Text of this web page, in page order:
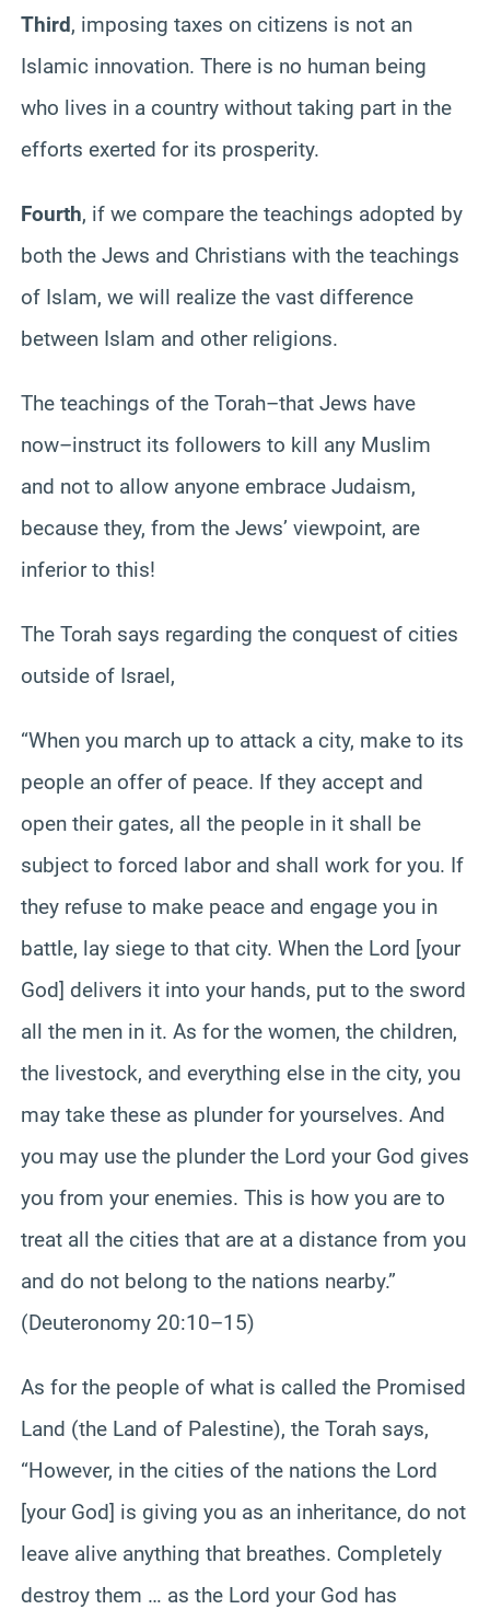
Third, imposing taxes on citizens is not an
Islamic innovation. There is no human being
who lives in a country without taking part in the
efforts exerted for its prosperity.
Fourth, if we compare the teachings adopted by
both the Jews and Christians with the teachings
of Islam, we will realize the vast difference
between Islam and other religions.
The teachings of the Torah–that Jews have
now–instruct its followers to kill any Muslim
and not to allow anyone embrace Judaism,
because they, from the Jews’ viewpoint, are
inferior to this!
The Torah says regarding the conquest of cities
outside of Israel,
“When you march up to attack a city, make to its
people an offer of peace. If they accept and
open their gates, all the people in it shall be
subject to forced labor and shall work for you. If
they refuse to make peace and engage you in
battle, lay siege to that city. When the Lord [your
God] delivers it into your hands, put to the sword
all the men in it. As for the women, the children,
the livestock, and everything else in the city, you
may take these as plunder for yourselves. And
you may use the plunder the Lord your God gives
you from your enemies. This is how you are to
treat all the cities that are at a distance from you
and do not belong to the nations nearby.”
(Deuteronomy 20:10–15)
As for the people of what is called the Promised
Land (the Land of Palestine), the Torah says,
“However, in the cities of the nations the Lord
[your God] is giving you as an inheritance, do not
leave alive anything that breathes. Completely
destroy them … as the Lord your God has